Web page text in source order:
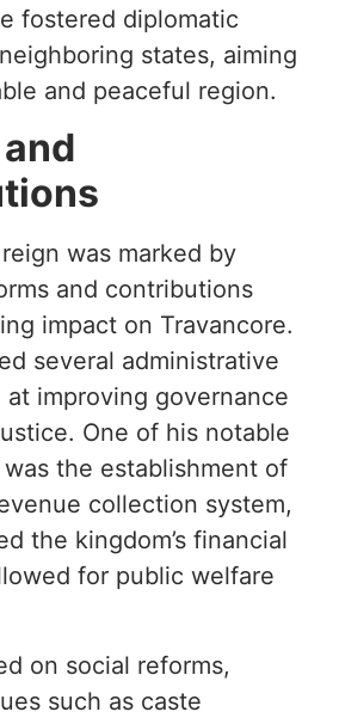
fostered diplomatic
states, aiming
and peaceful region.
reign was marked by
and contributions
impact on Travancore.
several administrative
at improving governance
One of his notable
the establishment of
collection system,
the kingdom’s financial
for public welfare
on social reforms,
such as caste